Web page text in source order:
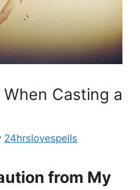
Casting a
24hrslovespells
from My